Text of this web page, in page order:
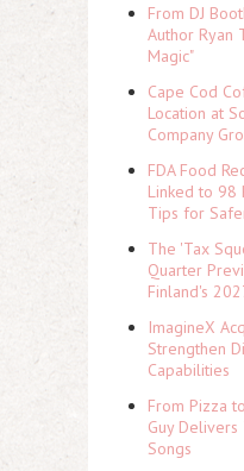
From DJ
Author Ryan
Magic"
Cape Cod
Location at
Company
FDA Food
Linked to 98
Tips for
The 'Tax
Quarter
Finland's
ImagineX
Strengthen
Capabilities
From Pizza
Guy
Songs